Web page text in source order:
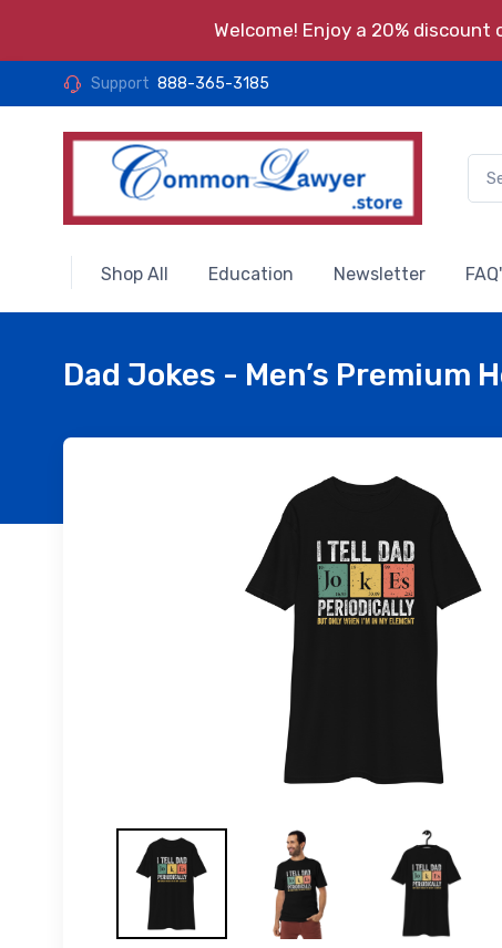
Welcome! Enjoy a 20%
Support 888-365-3185
Shop All Education Newsletter
Dad Jokes - Men’s Premium